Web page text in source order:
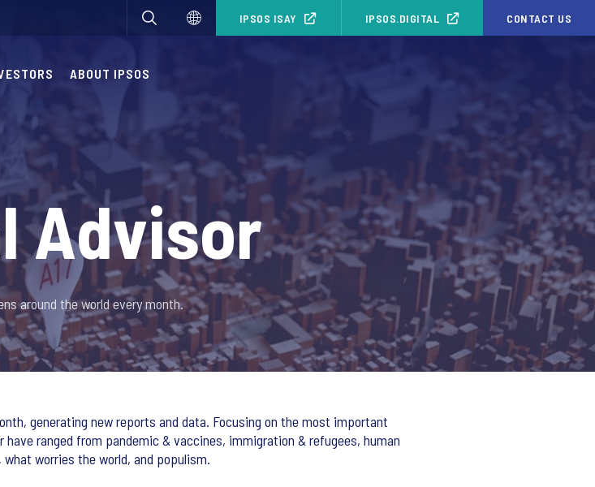
IPSOS ISAY IPSOS.DIGITAL CONTACT US
ABOUT IPSOS
Advisor
around the world every month.
generating new reports and data. Focusing on the most important
ranged from pandemic & vaccines, immigration & refugees, human
worries the world, and populism.